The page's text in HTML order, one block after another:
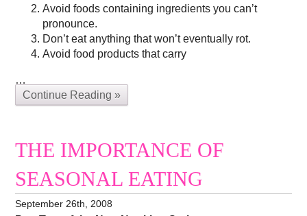
Avoid foods containing ingredients you can’t
pronounce.
Don’t eat anything that won’t eventually rot.
Avoid food products that carry
…
Continue Reading »
THE IMPORTANCE OF
SEASONAL EATING
September 26th, 2008